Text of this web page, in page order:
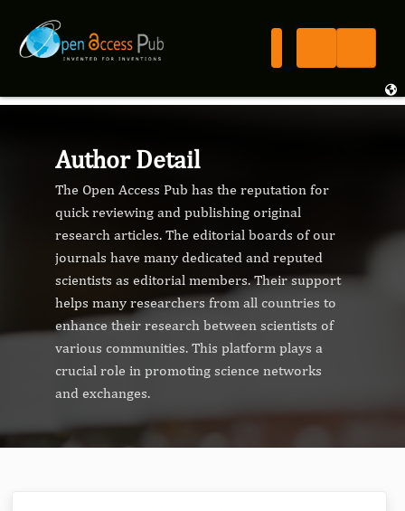
Author Detail
The Open Access Pub has the reputation for
quick reviewing and publishing original
research articles. The editorial boards of our
journals have many dedicated and reputed
scientists as editorial members. Their support
helps many researchers from all countries to
enhance their research between scientists of
various communities. This platform plays a
crucial role in promoting science networks
and exchanges.